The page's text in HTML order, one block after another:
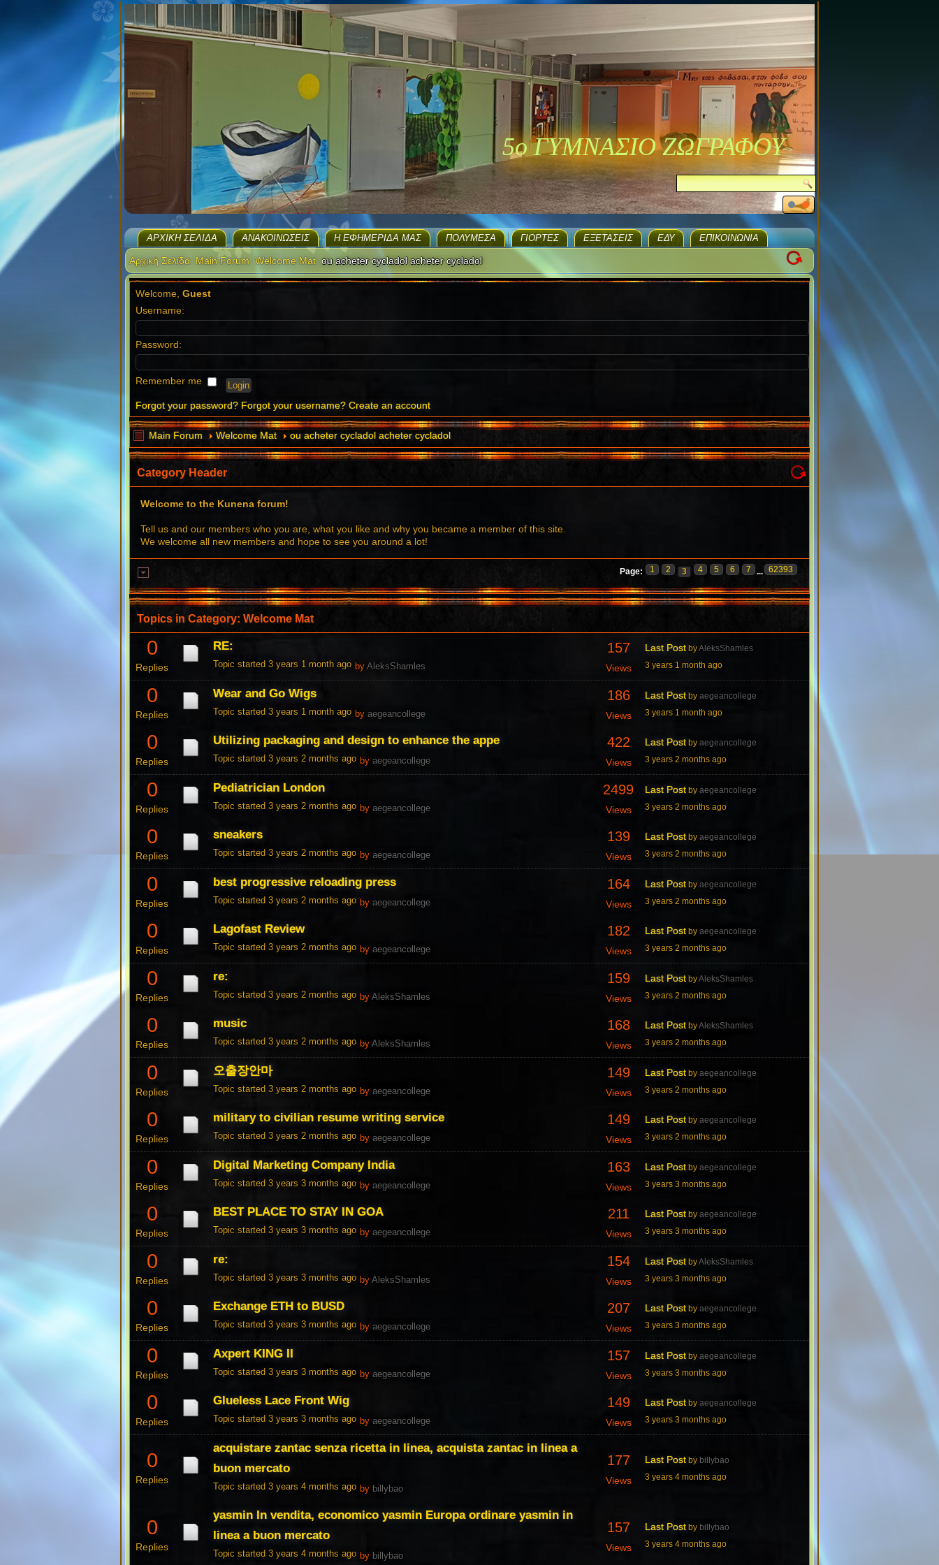
5ο ΓΥΜΝΑΣΙΟ ΖΩΓΡΑΦΟΥ
ΑΡΧΙΚΉ ΣΕΛΊΔΑ ΑΝΑΚΟΙΝΏΣΕΙΣ H ΕΦΗΜΕΡΊΔΑ ΜΑΣ ΠΟΛΥΜΈΣΑ ΓΙΟΡΤΈΣ EΞΕΤΆΣΕΙΣ ΕΔΥ ΕΠΙΚΟΙΝΩΝΊΑ
Αρχική Σελίδα Main Forum Welcome Mat ou acheter cycladol acheter cycladol
Welcome, Guest
Username:
Password:
Remember me
Forgot your password? Forgot your username? Create an account
Main Forum Welcome Mat ou acheter cycladol acheter cycladol
Category Header
Welcome to the Kunena forum!
Tell us and our members who you are, what you like and why you became a member of this site.
We welcome all new members and hope to see you around a lot!
Page: 1 2 3 4 5 6 7 ... 62393
Topics in Category: Welcome Mat
0
Replies
RE:
Topic started 3 years 1 month ago by AleksShamles
157
Views
Last Post byAleksShamles
3 years 1 month ago
0
Replies
Wear and Go Wigs
Topic started 3 years 1 month ago by aegeancollege
186
Views
Last Post by aegeancollege
3 years 1 month ago
0
Replies
Utilizing packaging and design to enhance the appe
Topic started 3 years 2 months ago by aegeancollege
422
Views
Last Post by aegeancollege
3 years 2 months ago
0
Replies
Pediatrician London
Topic started 3 years 2 months ago by aegeancollege
2499
Views
Last Post by aegeancollege
3 years 2 months ago
0
Replies
sneakers
Topic started 3 years 2 months ago by aegeancollege
139
Views
Last Post by aegeancollege
3 years 2 months ago
0
Replies
best progressive reloading press
Topic started 3 years 2 months ago by aegeancollege
164
Views
Last Post by aegeancollege
3 years 2 months ago
0
Replies
Lagofast Review
Topic started 3 years 2 months ago by aegeancollege
182
Views
Last Post by aegeancollege
3 years 2 months ago
0
Replies
re:
Topic started 3 years 2 months ago by AleksShamles
159
Views
Last Post byAleksShamles
3 years 2 months ago
0
Replies
music
Topic started 3 years 2 months ago by AleksShamles
168
Views
Last Post byAleksShamles
3 years 2 months ago
0
Replies
오출장안마
Topic started 3 years 2 months ago by aegeancollege
149
Views
Last Post by aegeancollege
3 years 2 months ago
0
Replies
military to civilian resume writing service
Topic started 3 years 2 months ago by aegeancollege
149
Views
Last Post by aegeancollege
3 years 2 months ago
0
Replies
Digital Marketing Company India
Topic started 3 years 3 months ago by aegeancollege
163
Views
Last Post by aegeancollege
3 years 3 months ago
0
Replies
BEST PLACE TO STAY IN GOA
Topic started 3 years 3 months ago by aegeancollege
211
Views
Last Post by aegeancollege
3 years 3 months ago
0
Replies
re:
Topic started 3 years 3 months ago by AleksShamles
154
Views
Last Post byAleksShamles
3 years 3 months ago
0
Replies
Exchange ETH to BUSD
Topic started 3 years 3 months ago by aegeancollege
207
Views
Last Post by aegeancollege
3 years 3 months ago
0
Replies
Axpert KING II
Topic started 3 years 3 months ago by aegeancollege
157
Views
Last Post by aegeancollege
3 years 3 months ago
0
Replies
Glueless Lace Front Wig
Topic started 3 years 3 months ago by aegeancollege
149
Views
Last Post by aegeancollege
3 years 3 months ago
0
Replies
acquistare zantac senza ricetta in linea, acquista zantac in linea a
buon mercato
Topic started 3 years 4 months ago by billybao
177
Views
Last Post by billybao
3 years 4 months ago
0
Replies
yasmin In vendita, economico yasmin Europa ordinare yasmin in
linea a buon mercato
Topic started 3 years 4 months ago by billybao
157
Views
Last Post by billybao
3 years 4 months ago